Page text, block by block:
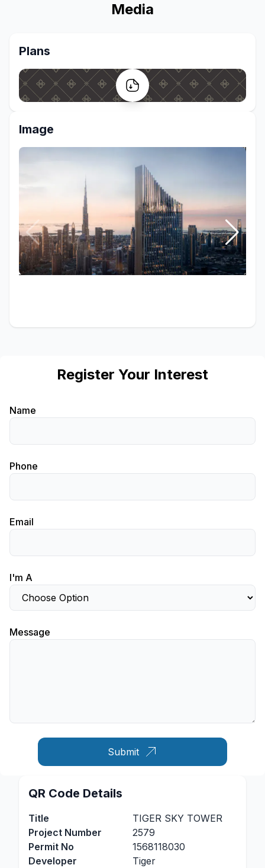
Media
Plans
Image
Register Your Interest
Name
Phone
Email
I'm A
Message
Submit
QR Code Details
Title
TIGER SKY TOWER
Project Number
2579
Permit No
1568118030
Developer
Tiger